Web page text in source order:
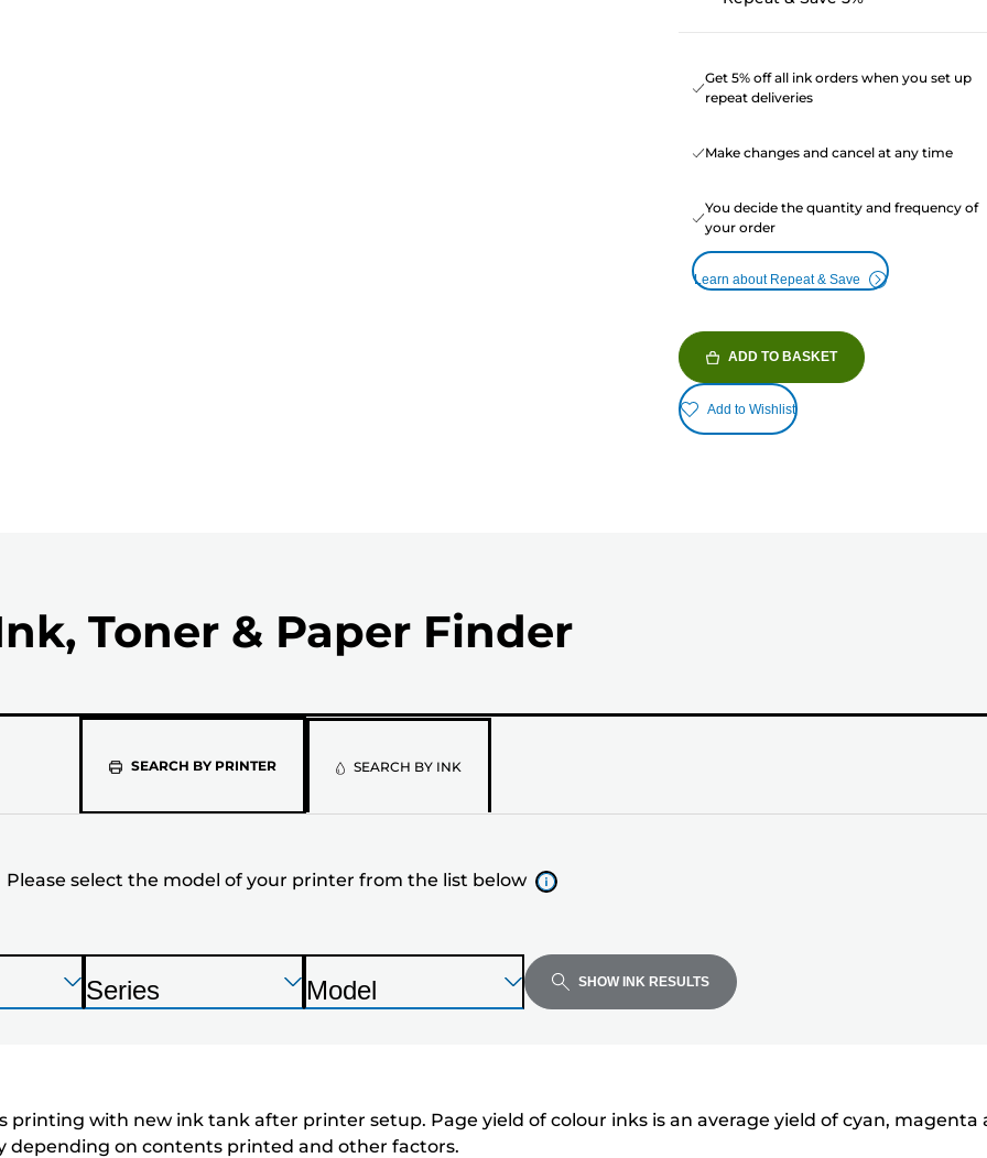
Get 5% off all ink orders when you set up
repeat deliveries
Make changes and cancel at any time
You decide the quantity and frequency of
your order
Learn about Repeat & Save
ADD TO BASKET
Add to Wishlist
Toner & Paper Finder
SEARCH BY PRINTERPlease
select
the
of
your
the
SEARCH BY INK
Please select the model of your printer from the list below
Press
Enter
Press
Enter
P
n
t
Series
Press
Enter
P
n
t
Model SHOW INK RESULTS
printing with new ink tank after printer setup. Page yield of colour inks is an average yield of cyan, magenta
depending on contents printed and other factors.